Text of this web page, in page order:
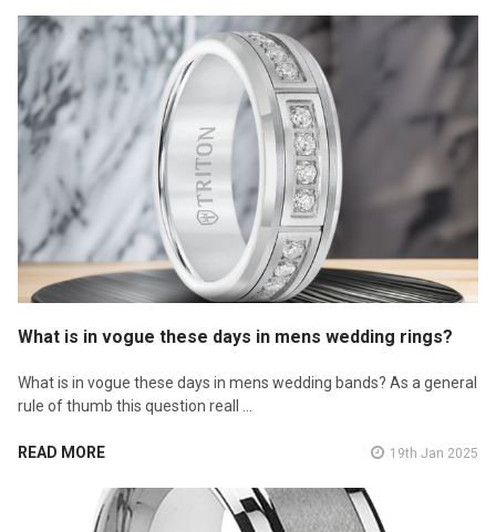
What is in vogue these days in mens wedding rings?
What is in vogue these days in mens wedding bands? As a general
rule of thumb this question reall …
READ MORE 19th Jan 2025